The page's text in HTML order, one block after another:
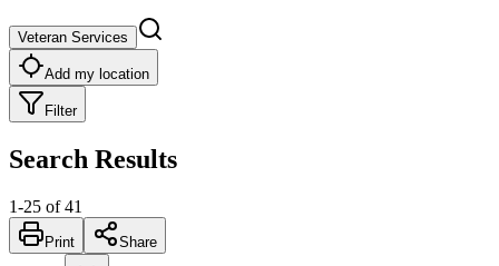
Veteran Services
Add my location
Filter
Search Results
1-25 of 41
Print Share